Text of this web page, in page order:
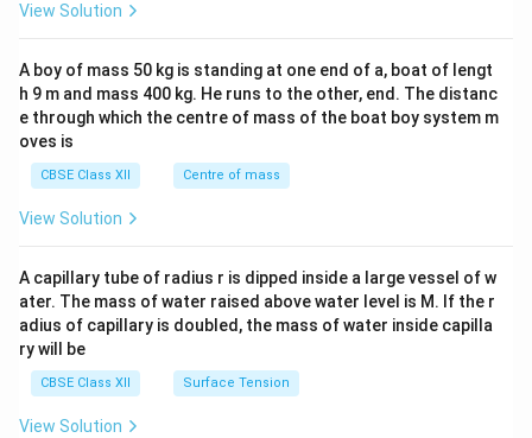
b&
c\\
4&
b^
tri
x}
View Solution
A boy of mass 50 kg is standing at one end of a, boat of lengt
h 9 m and mass 400 kg. He runs to the other, end. The distanc
e through which the centre of mass of the boat boy system m
oves is
CBSE Class XII Centre of mass
View Solution
A capillary tube of radius r is dipped inside a large vessel of w
ater. The mass of water raised above water level is M. If the r
adius of capillary is doubled, the mass of water inside capilla
ry will be
CBSE Class XII Surface Tension
View Solution